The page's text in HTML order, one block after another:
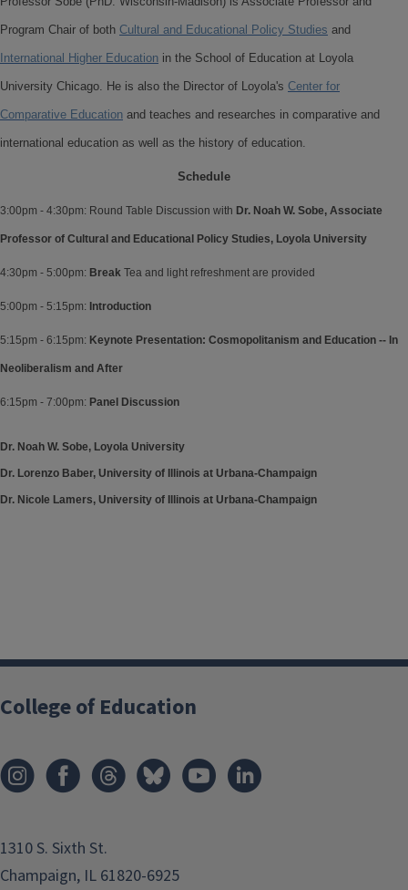
Program Chair of both Cultural and Educational Policy Studies and
International Higher Education in the School of Education at Loyola
University Chicago. He is also the Director of Loyola's Center for
Comparative Education and teaches and researches in comparative and
international education as well as the history of education.
Schedule
3:00pm - 4:30pm: Round Table Discussion with Dr. Noah W. Sobe, Associate
Professor of Cultural and Educational Policy Studies, Loyola University
4:30pm - 5:00pm: Break Tea and light refreshment are provided
5:00pm - 5:15pm: Introduction
5:15pm - 6:15pm: Keynote Presentation: Cosmopolitanism and Education -- In
Neoliberalism and After
6:15pm - 7:00pm: Panel Discussion
Dr. Noah W. Sobe, Loyola University
Dr. Lorenzo Baber, University of Illinois at Urbana-Champaign
Dr. Nicole Lamers, University of Illinois at Urbana-Champaign
College of Education
1310 S. Sixth St.
Champaign, IL 61820-6925